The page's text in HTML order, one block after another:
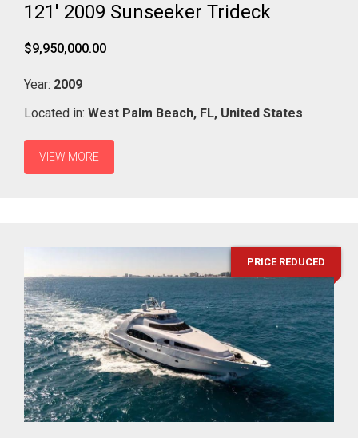
121' 2009 Sunseeker Trideck
$9,950,000.00
Year: 2009
Located in: West Palm Beach, FL, United States
VIEW MORE
PRICE REDUCED